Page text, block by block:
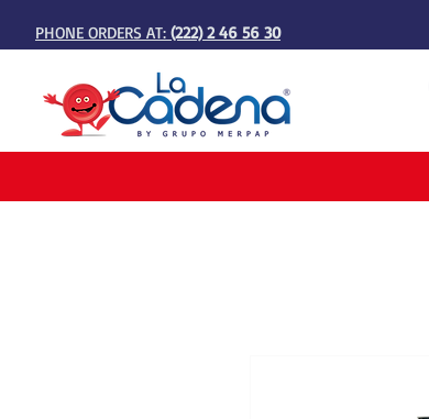
PHONE ORDERS AT: (222) 2 46 56 30